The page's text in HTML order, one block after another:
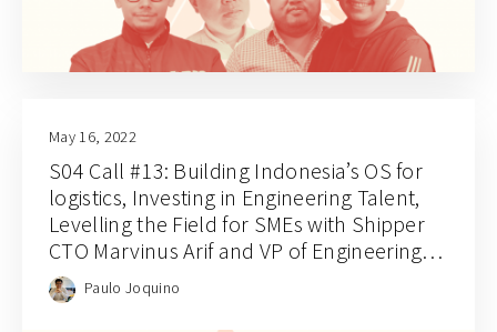
May 16, 2022
S04 Call #13: Building Indonesia’s OS for
logistics, Investing in Engineering Talent,
Levelling the Field for SMEs with Shipper
CTO Marvinus Arif and VP of Engineering
Agus Daud
Paulo Joquino